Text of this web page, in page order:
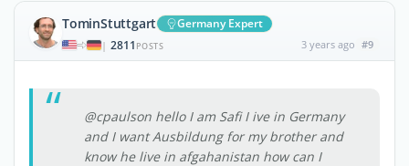
TominStuttgart Germany Expert
| 2811 POSTS 3 years ago #9
@cpaulson hello I am Safi I ive in Germany
and I want Ausbildung for my brother and
know he live in afgahanistan how can I